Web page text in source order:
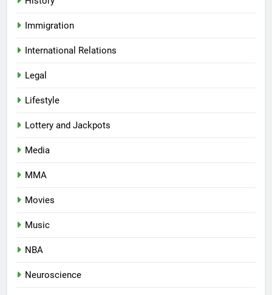
Immigration
International Relations
Legal
Lifestyle
Lottery and Jackpots
Media
MMA
Movies
Music
NBA
Neuroscience